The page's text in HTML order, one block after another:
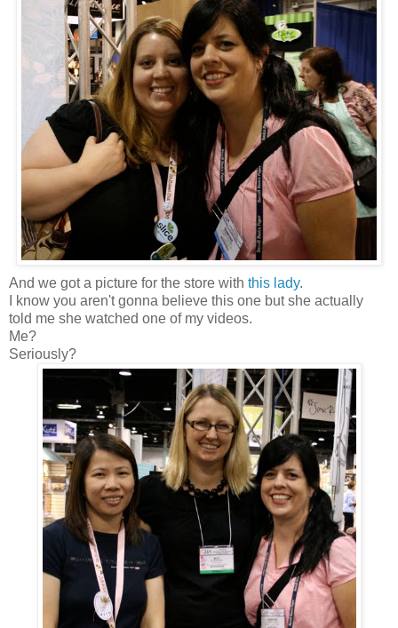
And we got a picture for the store with this lady.
I know you aren't gonna believe this one but she actually
told me she watched one of my videos.
Me?
Seriously?